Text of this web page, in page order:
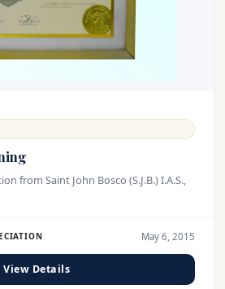
from Saint John Bosco (S.J.B.) I.A.S.,
May 6, 2015
View Details